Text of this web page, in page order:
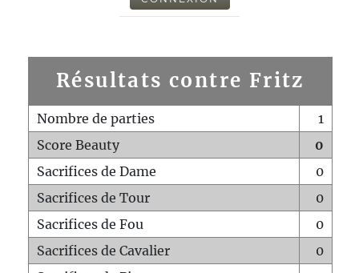
Résultats contre Fritz
Nombre de parties
1
Score Beauty
0
Sacrifices de Dame
0
Sacrifices de Tour
0
Sacrifices de Fou
0
Sacrifices de Cavalier
0